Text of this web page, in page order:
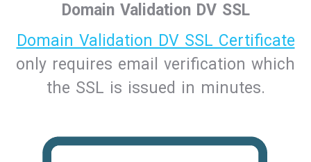
Domain Validation DV SSL
Domain Validation DV SSL Certificate
only requires email verification which
the SSL is issued in minutes.